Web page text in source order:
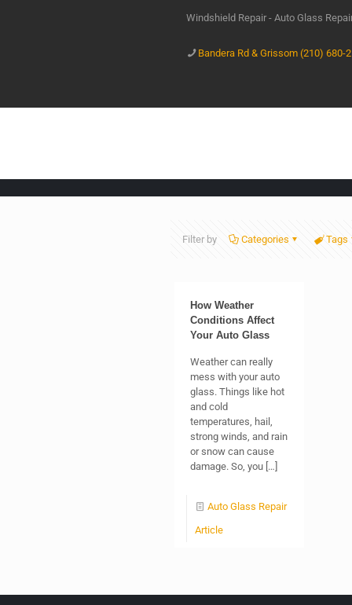
Windshield Repair - Auto Glass
Bandera Rd & Grissom (210) 680-
Filter by Categories Tags
How Weather
Conditions Affect
Your Auto Glass
Weather can really
mess with your auto
glass. Things like hot
and cold
temperatures, hail,
strong winds, and rain
or snow can cause
damage. So, you […]
Auto Glass Repair
Article